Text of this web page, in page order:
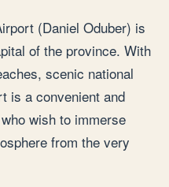
(Daniel Oduber) is
of the province. With
scenic national
is a convenient and
wish to immerse
from the very